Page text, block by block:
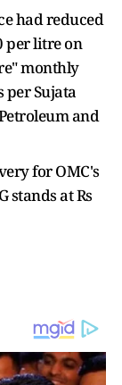
had reduced
per litre on
monthly
per Sujata
and
for OMC's
stands at Rs